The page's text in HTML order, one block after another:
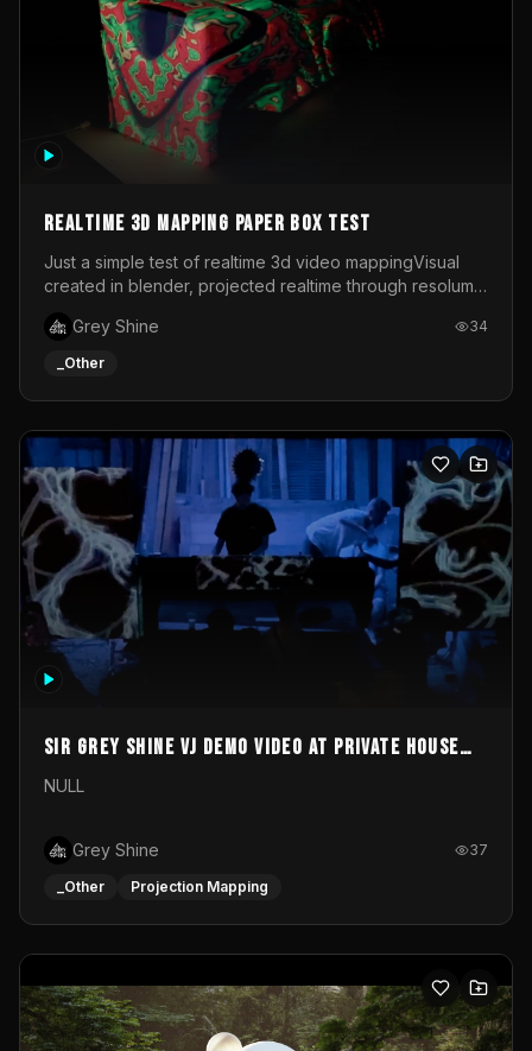
Realtime 3d mapping paper box test
Just a simple test of realtime 3d video mappingVisual
created in blender, projected realtime through resolume
Grey Shine
34
_Other
Sir Grey Shine VJ demo video at private house
party
NULL
Grey Shine 37
_Other Projection Mapping